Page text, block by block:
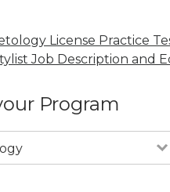
License Practice
Job Description and
Program